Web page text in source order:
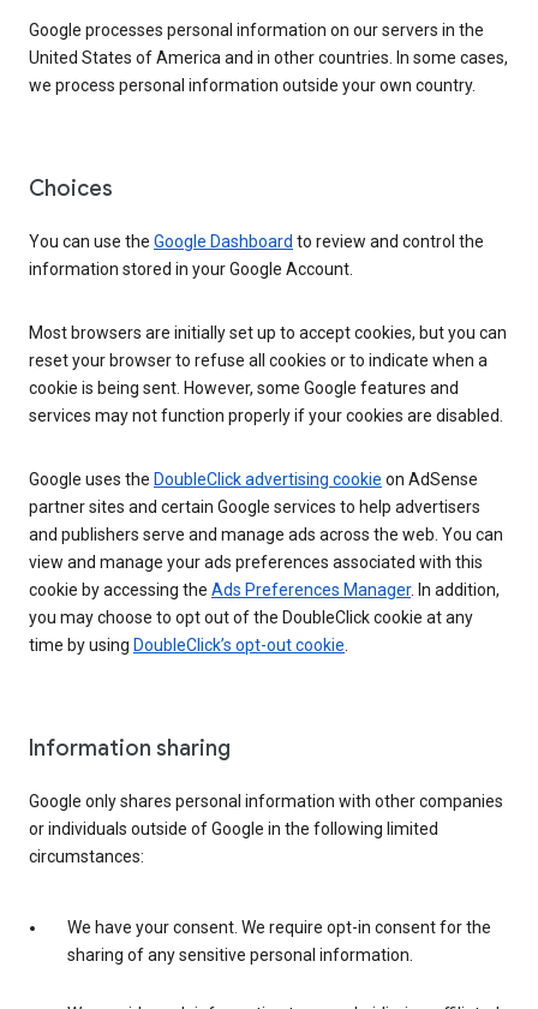
Google processes personal information on our servers in the
United States of America and in other countries. In some cases,
we process personal information outside your own country.
Choices
You can use the Google Dashboard to review and control the
information stored in your Google Account.
Most browsers are initially set up to accept cookies, but you can
reset your browser to refuse all cookies or to indicate when a
cookie is being sent. However, some Google features and
services may not function properly if your cookies are disabled.
Google uses the DoubleClick advertising cookie on AdSense
partner sites and certain Google services to help advertisers
and publishers serve and manage ads across the web. You can
view and manage your ads preferences associated with this
cookie by accessing the Ads Preferences Manager. In addition,
you may choose to opt out of the DoubleClick cookie at any
time by using DoubleClick’s opt-out cookie
Information sharing
Google only shares personal information with other companies
or individuals outside of Google in the following limited
circumstances:
We have your consent. We require opt-in consent for the
sharing of any sensitive personal information.